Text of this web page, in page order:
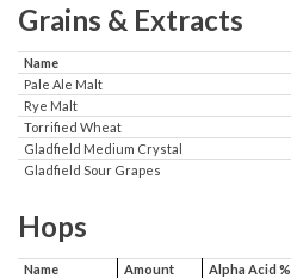
Grains & Extracts
Name
Pale Ale Malt
Rye Malt
Torrified Wheat
Gladfield Medium Crystal
Gladfield Sour Grapes
Hops
Name Amount Alpha Acid %